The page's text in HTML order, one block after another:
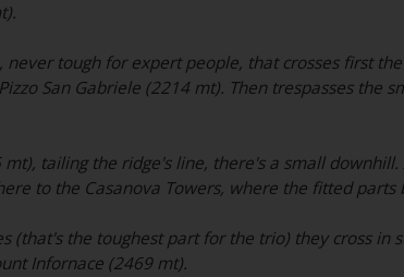
never tough for expert people, that crosses first
San Gabriele (2214 mt). Then trespasses
tailing the ridge's line, there's a small
to the Casanova Towers, where the fitted parts
(that's the toughest part for the trio) they cross
Infornace (2469 mt).